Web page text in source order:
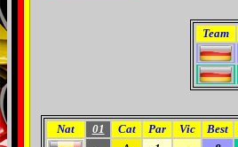
Team
Nat 01 Cat Par Vic Best